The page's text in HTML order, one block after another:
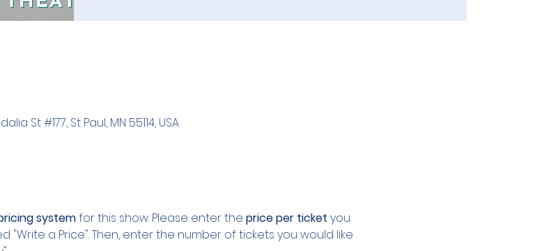
St #177, St Paul, MN 55114, USA
system for this show. Please enter the price per ticket you
"Write a Price". Then, enter the number of tickets you would like